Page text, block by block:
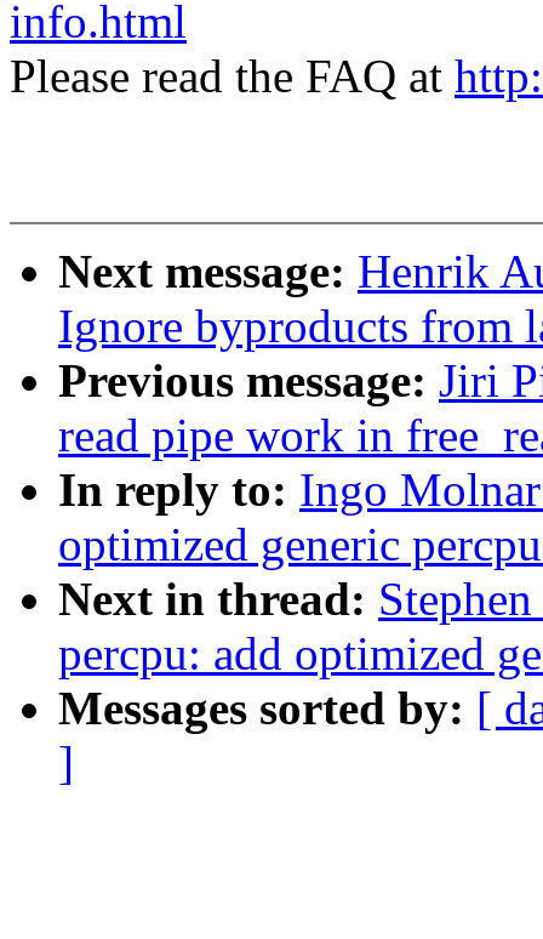
info.html
Please read the FAQ at
Next message: Henrik
Ignore byproducts from
Previous message: Jiri
read pipe work in
In reply to: Ingo
optimized generic
Next in thread:
percpu: add optimized
Messages sorted by: [
]